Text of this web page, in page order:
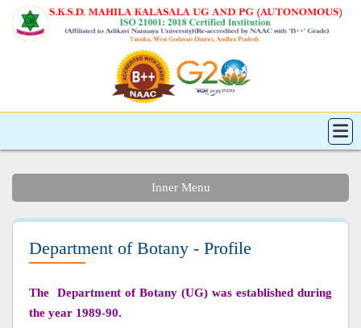
Inner Menu
Department of Botany - Profile
The Department of Botany (UG) was established during
the year 1989-90.